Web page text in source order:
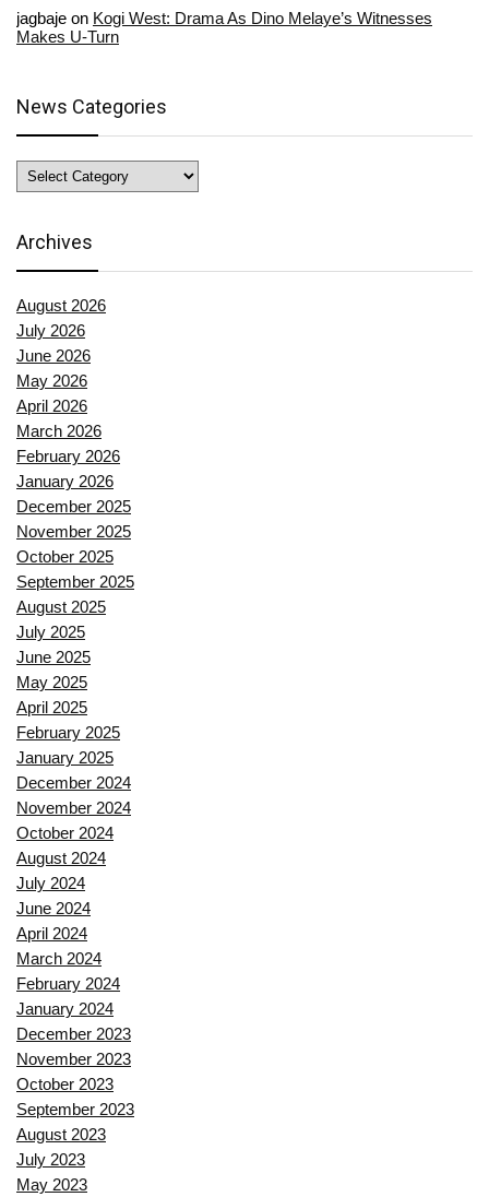
jagbaje on Kogi West: Drama As Dino Melaye’s Witnesses
Makes U-Turn
News Categories
News
Categories
Archives
August 2026
July 2026
June 2026
May 2026
April 2026
March 2026
February 2026
January 2026
December 2025
November 2025
October 2025
September 2025
August 2025
July 2025
June 2025
May 2025
April 2025
February 2025
January 2025
December 2024
November 2024
October 2024
August 2024
July 2024
June 2024
April 2024
March 2024
February 2024
January 2024
December 2023
November 2023
October 2023
September 2023
August 2023
July 2023
May 2023